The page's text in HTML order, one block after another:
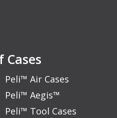
Peli™ Air Cases
Peli™ Aegis™
Peli™ Tool Cases